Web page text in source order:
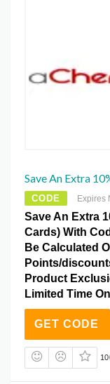
Save An Extra
CODE Expires
Save An Extra
Cards) With
Be Calculated
Points/
Product
Limited Time
GET CODE